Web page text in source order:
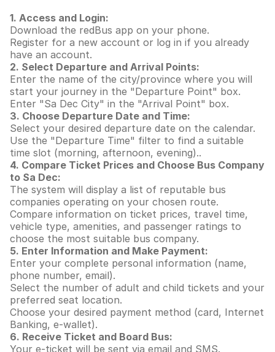
1. Access and Login:
Download the redBus app on your phone.
Register for a new account or log in if you already
have an account.
2. Select Departure and Arrival Points:
Enter the name of the city/province where you will
start your journey in the "Departure Point" box.
Enter "Sa Dec City" in the "Arrival Point" box.
3. Choose Departure Date and Time:
Select your desired departure date on the calendar.
Use the "Departure Time" filter to find a suitable
time slot (morning, afternoon, evening)..
4. Compare Ticket Prices and Choose Bus Company
to Sa Dec:
The system will display a list of reputable bus
companies operating on your chosen route.
Compare information on ticket prices, travel time,
vehicle type, amenities, and passenger ratings to
choose the most suitable bus company.
5. Enter Information and Make Payment:
Enter your complete personal information (name,
phone number, email).
Select the number of adult and child tickets and your
preferred seat location.
Choose your desired payment method (card, Internet
Banking, e-wallet).
6. Receive Ticket and Board Bus:
Your e-ticket will be sent via email and SMS.